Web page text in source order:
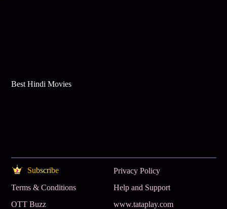
Best Hindi Movies
Subscribe
Privacy Policy
Terms & Conditions
Help and Support
OTT Buzz
www.tataplay.com